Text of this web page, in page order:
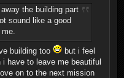
the building part
sound like a good
building too
but i feel
i have to leave me beautiful
on to the next mission